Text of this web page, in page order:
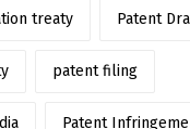
treaty Patent
patent filing
Patent